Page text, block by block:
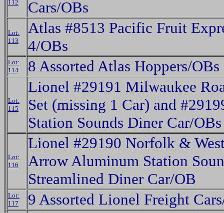
112
Cars/OBs
Lot:
113
Atlas #8513 Pacific Fruit
4/OBs
Lot:
114
8 Assorted Atlas Hoppers/OBs
Lot:
115
Lionel #29191 Milwaukee
Set (missing 1 Car) and
Station Sounds Diner Car/OBs
Lot:
116
Lionel #29190 Norfolk &
Arrow Aluminum Station
Streamlined Diner Car/OB
Lot:
117
9 Assorted Lionel Freight